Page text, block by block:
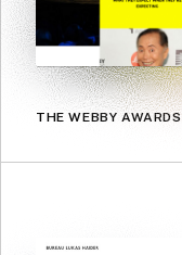
THE WEBBY AWARDS